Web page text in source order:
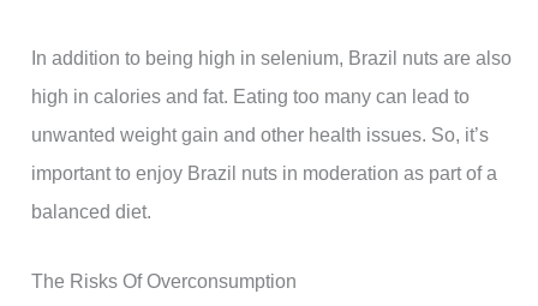
In addition to being high in selenium, Brazil nuts are also
high in calories and fat. Eating too many can lead to
unwanted weight gain and other health issues. So, it’s
important to enjoy Brazil nuts in moderation as part of a
balanced diet.
The Risks Of Overconsumption